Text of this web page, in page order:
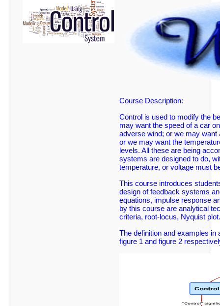
Course Description:
Control is used to modify the
may want the speed of a car
adverse wind; or we may want
or we may want the
levels. All these are being
systems are designed to do,
temperature, or voltage must
This course introduces
design of feedback systems
equations, impulse response
by this course are analytical
criteria, root-locus, Nyquist plot.
The definition and examples in
figure 1 and figure 2